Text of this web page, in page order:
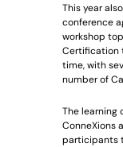
This year
conference
workshop
Certification
time, with
number of
The learning
ConneXions
participants